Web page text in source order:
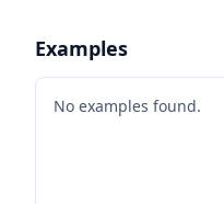
Examples
No examples found.